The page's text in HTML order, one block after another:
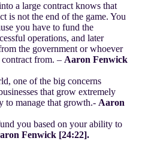
a large contract knows that
is not the end of the game. You
you have to fund the
operations, and later
the government or whoever
from. – Aaron Fenwick
one of the big concerns
that grow extremely
to manage that growth.- Aaron
you based on your ability to
Fenwick [24:22].